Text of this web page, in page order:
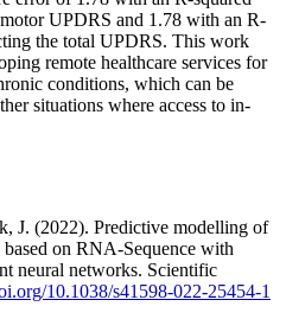
UPDRS and 1.78 with an R-
the total UPDRS. This work
remote healthcare services for
conditions, which can be
situations where access to in-
J. (2022). Predictive modelling of
based on RNA-Sequence with
neural networks. Scientific
10.1038/s41598-022-25454-1